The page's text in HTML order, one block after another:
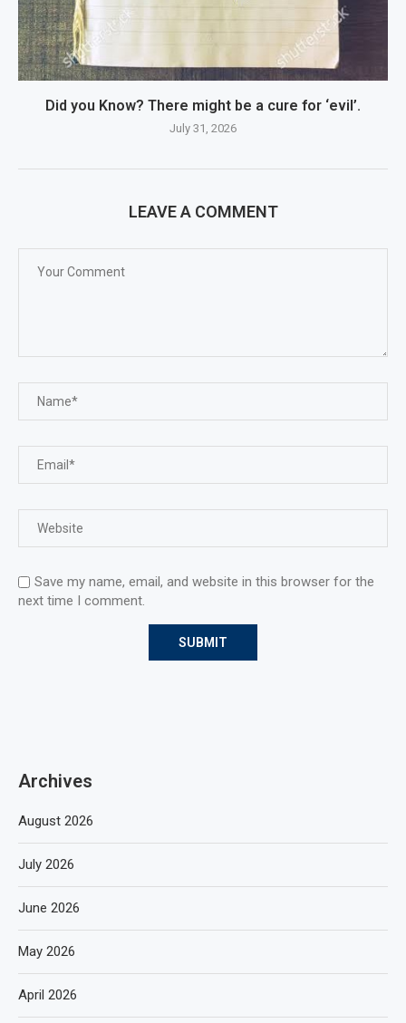
Did you Know? There might be a cure for ‘evil’.
July 31, 2026
LEAVE A COMMENT
Save my name, email, and website in this browser for the
next time I comment.
Archives
August 2026
July 2026
June 2026
May 2026
April 2026